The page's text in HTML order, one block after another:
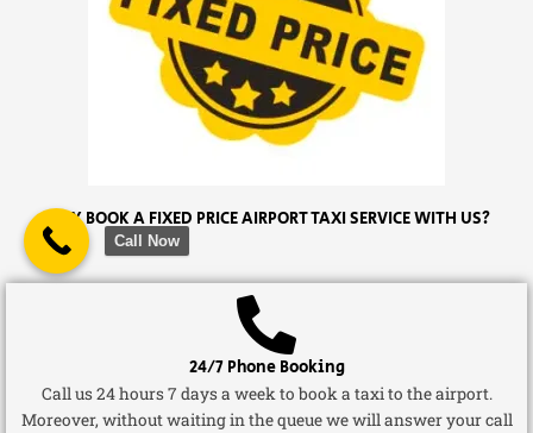
WHY BOOK A FIXED PRICE AIRPORT TAXI SERVICE WITH US?
24/7 Phone Booking
Call us 24 hours 7 days a week to book a taxi to the airport.
Moreover, without waiting in the queue we will answer your call
Call Now